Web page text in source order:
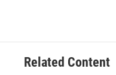
Related Content